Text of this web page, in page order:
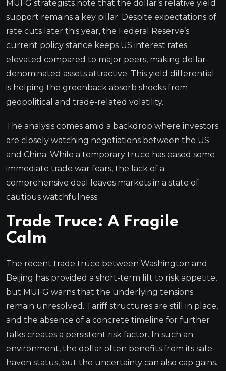
MUFG strategists note that the dollar’s relative yield
support remains a key pillar. Despite expectations of
rate cuts later this year, the Federal Reserve’s
current policy stance keeps US interest rates
elevated compared to major peers, making dollar-
denominated assets attractive. This yield differential
is helping the greenback absorb shocks from
geopolitical and trade-related volatility.
The analysis comes amid a backdrop where investors
are closely watching negotiations between the US
and China. While a temporary truce has eased some
immediate trade war fears, the lack of a
comprehensive deal leaves markets in a state of
cautious watchfulness.
Trade Truce: A Fragile
Calm
The recent trade truce between Washington and
Beijing has provided a short-term lift to risk appetite,
but MUFG warns that the underlying tensions
remain unresolved. Tariff structures are still in place,
and the absence of a concrete timeline for further
talks creates a persistent risk factor. In such an
environment, the dollar often benefits from its safe-
haven status, but the uncertainty can also cap gains.